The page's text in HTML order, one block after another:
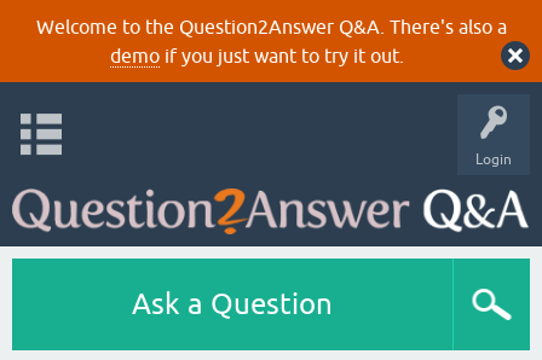
Welcome to the Question2Answer Q&A. There's also a
demoif you just want to try it out.
Login
Ask a Question